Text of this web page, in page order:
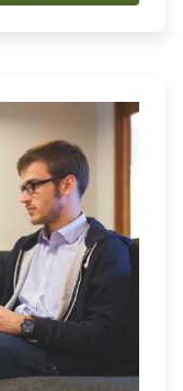
enablement,